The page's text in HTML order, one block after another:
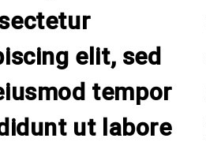
elit, sed
tempor
ut labore